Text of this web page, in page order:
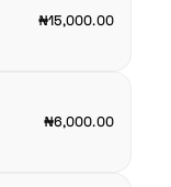
₦15,000.00
₦6,000.00